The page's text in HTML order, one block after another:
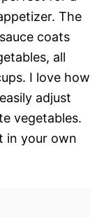
The
coats
all
I love how
adjust
vegetables.
in your own